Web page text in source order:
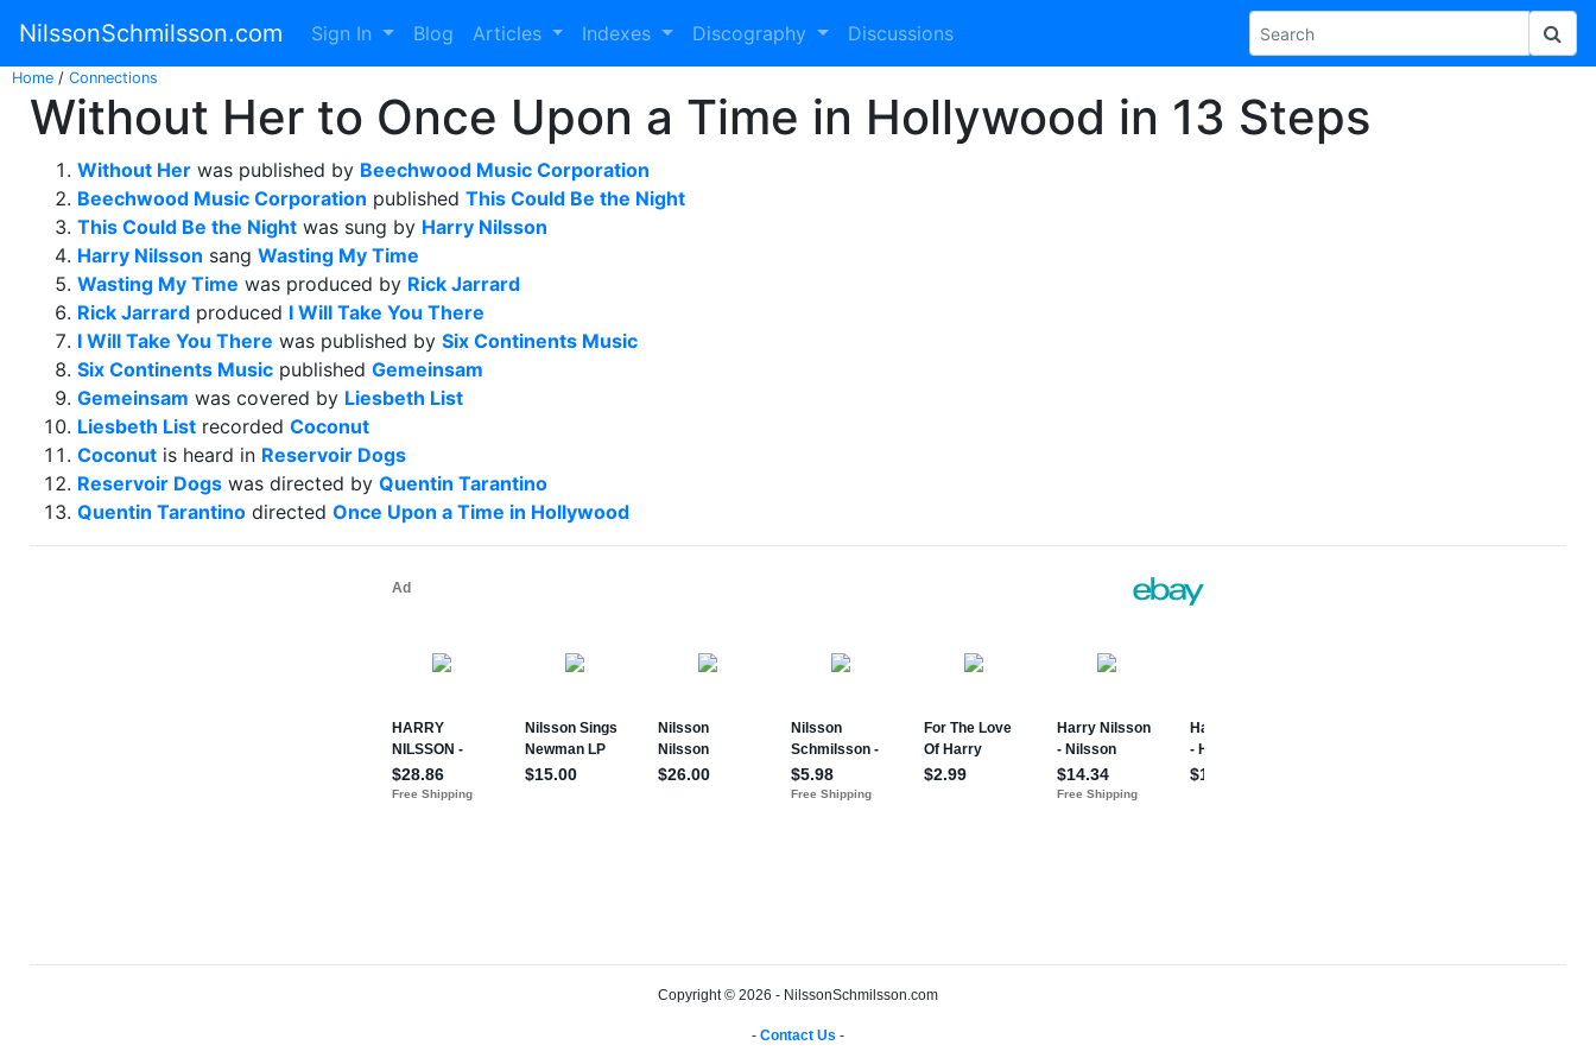
NilssonSchmilsson.com Sign In Blog Articles Indexes Discography Discussions
Home / Connections
Without Her to Once Upon a Time in Hollywood in 13 Steps
Without Her was published by Beechwood Music Corporation
Beechwood Music Corporation published This Could Be the Night
This Could Be the Night was sung by Harry Nilsson
Harry Nilsson sang Wasting My Time
Wasting My Time was produced by Rick Jarrard
Rick Jarrard produced I Will Take You There
I Will Take You There was published by Six Continents Music
Six Continents Music published Gemeinsam
Gemeinsam was covered by Liesbeth List
Liesbeth List recorded Coconut
Coconut is heard in Reservoir Dogs
Reservoir Dogs was directed by Quentin Tarantino
Quentin Tarantino directed Once Upon a Time in Hollywood
Copyright © 2026 - NilssonSchmilsson.com
- Contact Us -